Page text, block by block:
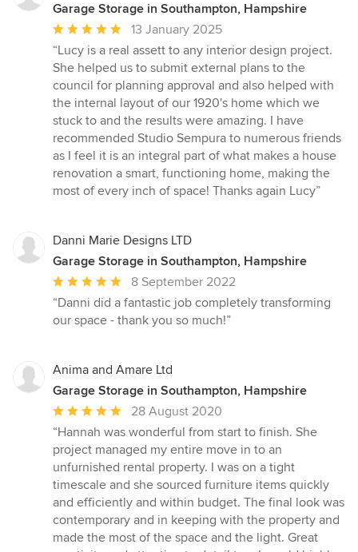
Garage Storage in Southampton, Hampshire
Average
rating:
5
out
of
5
stars
13 January 2025
“Lucy is a real assett to any interior design project.
She helped us to submit external plans to the
council for planning approval and also helped with
the internal layout of our 1920's home which we
stuck to and the results were amazing. I have
recommended Studio Sempura to numerous friends
as I feel it is an integral part of what makes a house
renovation a smart, functioning home, making the
most of every inch of space! Thanks again Lucy”
Danni Marie Designs LTD
Garage Storage in Southampton, Hampshire
Average
rating:
5
5
stars
8 September 2022
“Danni did a fantastic job completely transforming
our space - thank you so much!”
Anima and Amare Ltd
Garage Storage in Southampton, Hampshire
Average
rating:
5
out
of
5
stars
28 August 2020
“Hannah was wonderful from start to finish. She
project managed my entire move in to an
unfurnished rental property. I was on a tight
timescale and she sourced furniture items quickly
and efficiently and within budget. The final look was
contemporary and in keeping with the property and
made the most of the space and the light. Great